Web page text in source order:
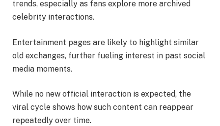
trends, especially as fans explore more archived
celebrity interactions.
Entertainment pages are likely to highlight similar
old exchanges, further fueling interest in past social
media moments.
While no new official interaction is expected, the
viral cycle shows how such content can reappear
repeatedly over time.